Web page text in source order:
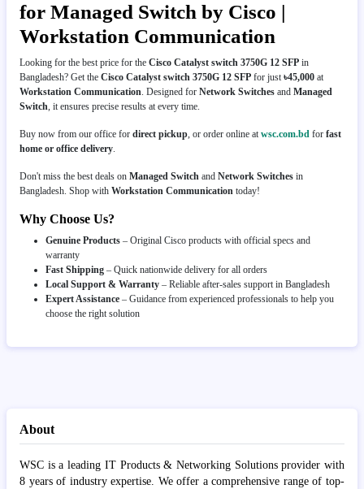
for Managed Switch by Cisco |
Workstation Communication
Looking for the best price for the Cisco Catalyst switch 3750G 12 SFP in
Bangladesh? Get the Cisco Catalyst switch 3750G 12 SFP for just৳45,000 at
Workstation Communication. Designed for Network Switches and Managed
Switch, it ensures precise results at every time.
Buy now from our office for direct pickup, or order online atwsc.com.bd for fast
home or office delivery.
Don't miss the best deals on Managed Switch and Network Switches in
Bangladesh. Shop with Workstation Communication today!
Why Choose Us?
Genuine Products – Original Cisco products with official specs and
warranty
Fast Shipping – Quick nationwide delivery for all orders
Local Support & Warranty – Reliable after-sales support in Bangladesh
Expert Assistance – Guidance from experienced professionals to help you
choose the right solution
About
WSC is a leading IT Products & Networking Solutions provider with
8 years of industry expertise. We offer a comprehensive range of top-